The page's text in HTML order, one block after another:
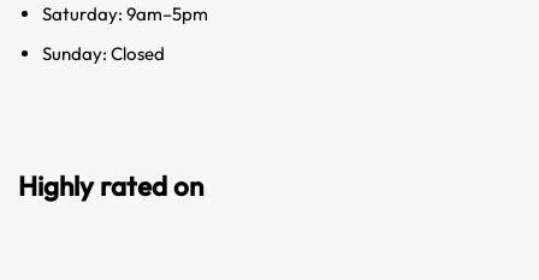
Saturday: 9am–5pm
Sunday: Closed
Highly rated on